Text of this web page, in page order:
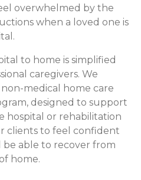
overwhelmed by the
when a loved one is
to home is simplified
caregivers. We
medical home care
designed to support
hospital or rehabilitation
clients to feel confident
able to recover from
home.